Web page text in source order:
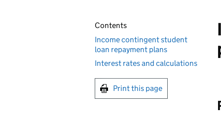
Contents
Income contingent student
loan repayment plans
Interest rates and calculations
Print this page